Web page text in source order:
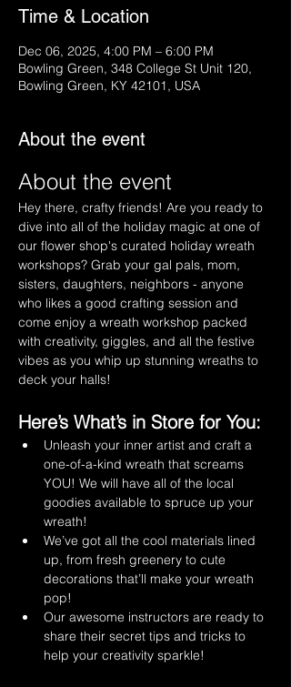
Time & Location
Dec 06, 2025, 4:00 PM – 6:00 PM
Bowling Green, 348 College St Unit 120,
Bowling Green, KY 42101, USA
About the event
About the event
Hey there, crafty friends! Are you ready to
dive into all of the holiday magic at one of
our flower shop's curated holiday wreath
workshops? Grab your gal pals, mom,
sisters, daughters, neighbors - anyone
who likes a good crafting session and
come enjoy a wreath workshop packed
with creativity, giggles, and all the festive
vibes as you whip up stunning wreaths to
deck your halls!
Here’s What’s in Store for You:
Unleash your inner artist and craft a
one-of-a-kind wreath that screams
YOU! We will have all of the local
goodies available to spruce up your
wreath!
We’ve got all the cool materials lined
up, from fresh greenery to cute
decorations that’ll make your wreath
pop!
Our awesome instructors are ready to
share their secret tips and tricks to
help your creativity sparkle!